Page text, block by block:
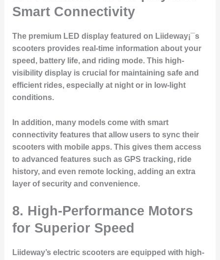
Smart Connectivity
The premium LED display featured on Liideway¡¯s
scooters provides real-time information about your
speed, battery life, and riding mode. This high-
visibility display is crucial for maintaining safe and
efficient rides, especially at night or in low-light
conditions.
In addition, many models come with smart
connectivity features that allow users to sync their
scooters with mobile apps. This gives them access
to advanced features such as GPS tracking, ride
history, and even remote locking, adding an extra
layer of security and convenience.
8. High-Performance Motors
for Superior Speed
Liideway’s electric scooters are equipped with high-